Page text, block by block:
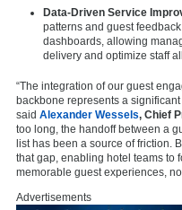
Data-Driven Service
patterns and guest
dashboards, allowing
delivery and optimize staff
“The integration of our guest
backbone represents a
said Alexander Wessels, Chief
too long, the handoff between a
list has been a source of friction.
that gap, enabling hotel teams to
memorable guest experiences,
Advertisements